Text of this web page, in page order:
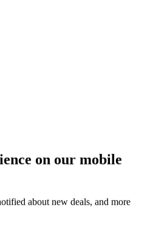
on our mobile
about new deals, and more